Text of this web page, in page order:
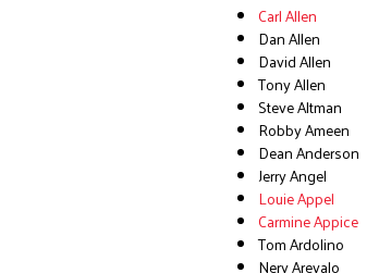
Carl Allen
Dan Allen
David Allen
Tony Allen
Steve Altman
Robby Ameen
Dean Anderson
Jerry Angel
Louie Appel
Carmine Appice
Tom Ardolino
Nery Arevalo